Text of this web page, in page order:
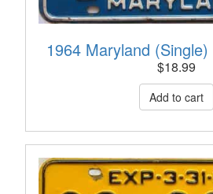
1964 Maryland
$18.99